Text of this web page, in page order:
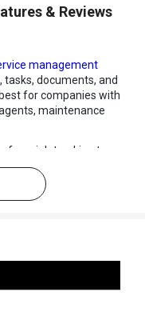
& Reviews
management
documents, and
for companies with
maintenance
from job tracking to
more organized. It also
and file uploads for
and field teams.
operations easier with
or a growing enterprise,